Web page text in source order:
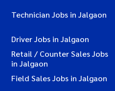
Technician Jobs in Jalgaon
Driver Jobs in Jalgaon
Retail / Counter Sales Jobs
in Jalgaon
Field Sales Jobs in Jalgaon